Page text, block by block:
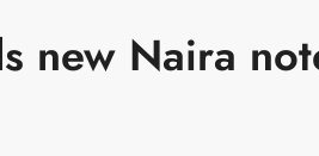
new Naira